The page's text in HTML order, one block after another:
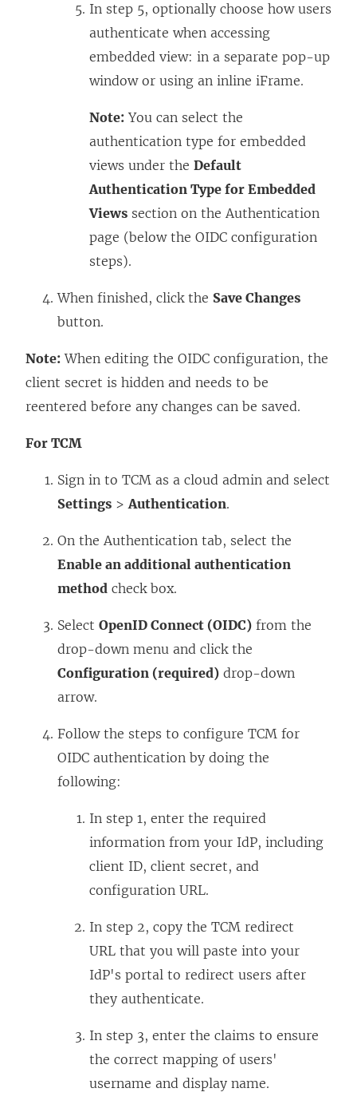
In step 5, optionally choose how users
authenticate when accessing
embedded view: in a separate pop-up
window or using an inline iFrame.
Note: You can select the
authentication type for embedded
views under the Default
Authentication Type for Embedded
Views section on the Authentication
page (below the OIDC configuration
steps).
When finished, click the Save Changes
button.
Note: When editing the OIDC configuration, the
client secret is hidden and needs to be
reentered before any changes can be saved.
For TCM
Sign in to TCM as a cloud admin and select
Settings >Authentication.
On the Authentication tab, select the
Enable an additional authentication
method check box.
Select OpenID Connect (OIDC) from the
drop-down menu and click the
Configuration (required) drop-down
arrow.
Follow the steps to configure TCM for
OIDC authentication by doing the
following:
In step 1, enter the required
information from your IdP, including
client ID, client secret, and
configuration URL.
In step 2, copy the TCM redirect
URL that you will paste into your
IdP's portal to redirect users after
they authenticate.
In step 3, enter the claims to ensure
the correct mapping of users'
username and display name.